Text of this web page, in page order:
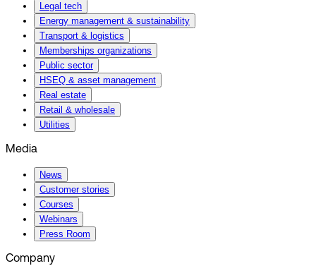
Legal tech
Energy management & sustainability
Transport & logistics
Memberships organizations
Public sector
HSEQ & asset management
Real estate
Retail & wholesale
Utilities
Media
News
Customer stories
Courses
Webinars
Press Room
Company